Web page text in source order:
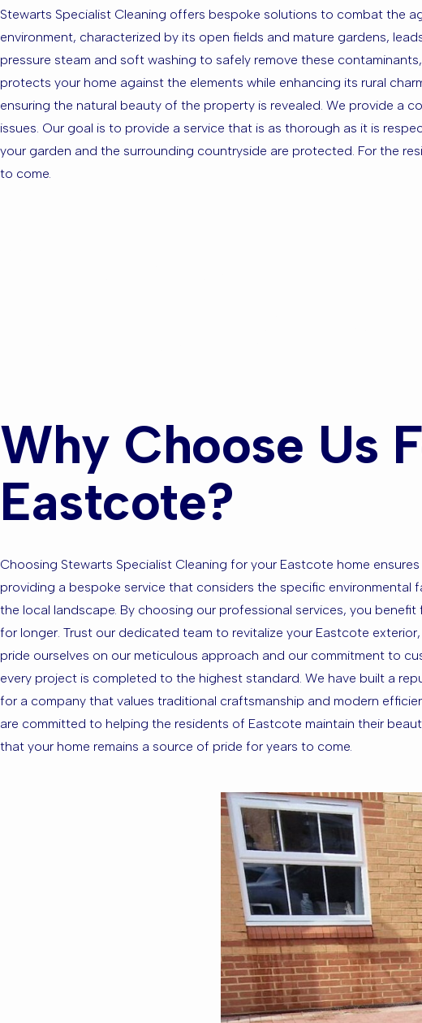
Stewarts Specialist Cleaning offers bespoke solutions to combat the
environment, characterized by its open fields and mature gardens,
pressure steam and soft washing to safely remove these
protects your home against the elements while enhancing its rural
ensuring the natural beauty of the property is revealed. We provide a
issues. Our goal is to provide a service that is as thorough as it is
your garden and the surrounding countryside are protected. For the
to come.
Why Choose Us
Eastcote?
Choosing Stewarts Specialist Cleaning for your Eastcote home
providing a bespoke service that considers the specific
the local landscape. By choosing our professional services, you
for longer. Trust our dedicated team to revitalize your Eastcote
pride ourselves on our meticulous approach and our commitment to
every project is completed to the highest standard. We have built a
for a company that values traditional craftsmanship and modern
are committed to helping the residents of Eastcote maintain their
that your home remains a source of pride for years to come.